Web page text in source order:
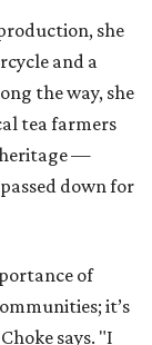
she
and a
the way, she
tea farmers
heritage —
down for
of
it’s
says. "I